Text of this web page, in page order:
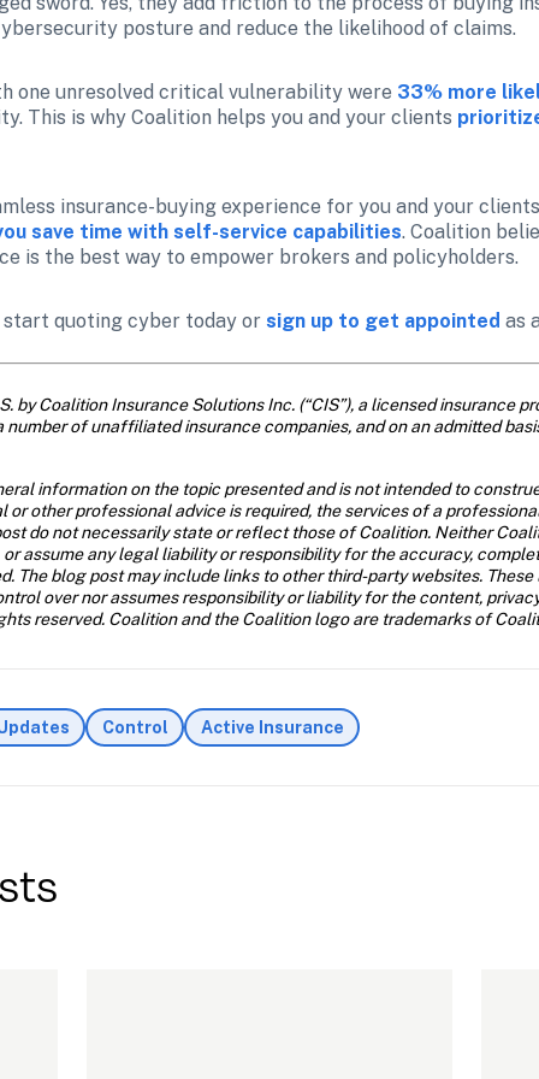
posture and reduce the likelihood of claims.
one unresolved critical vulnerability were 33% more
This is why Coalition helps you and your clients
insurance-buying experience for you and your
save time with self-service capabilities. Coalition
is the best way to empower brokers and policyholders.
quoting cyber today or sign up to get appointed as
by Coalition Insurance Solutions Inc. (“CIS”), a licensed insurance
of unaffiliated insurance companies, and on an admitted
information on the topic presented and is not intended to
other professional advice is required, the services of a
do not necessarily state or reflect those of Coalition. Neither
assume any legal liability or responsibility for the accuracy,
The blog post may include links to other third-party websites.
over nor assumes responsibility or liability for the content,
reserved. Coalition and the Coalition logo are trademarks of
Control Active Insurance